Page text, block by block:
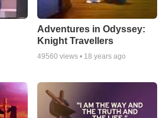
Adventures in Odyssey:
Knight Travellers
49560 views • 18 years ago